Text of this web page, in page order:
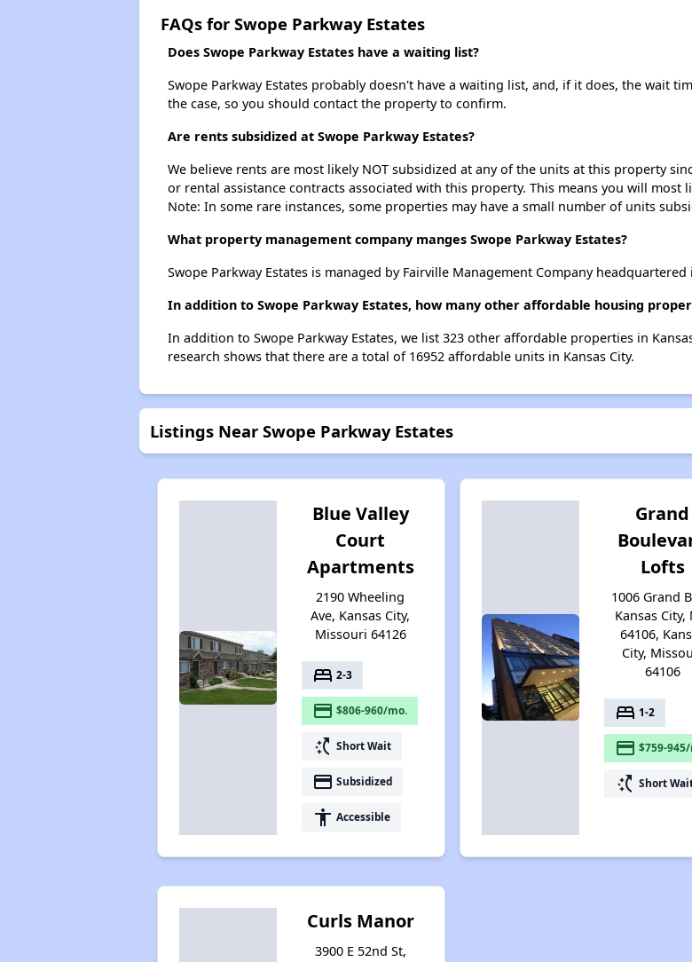
FAQs for Swope Parkway Estates
Does Swope Parkway Estates have a waiting list?
Swope Parkway Estates probably doesn't have a waiting list, and, if it does, the wait
the case, so you should contact the property to confirm.
Are rents subsidized at Swope Parkway Estates?
We believe rents are most likely NOT subsidized at any of the units at this property
or rental assistance contracts associated with this property. This means you will
Note: In some rare instances, some properties may have a small number of units
What property management company manges Swope Parkway Estates?
Swope Parkway Estates is managed by Fairville Management Company
In addition to Swope Parkway Estates, how many other affordable housing
In addition to Swope Parkway Estates, we list 323 other affordable properties in
research shows that there are a total of 16952 affordable units in Kansas City.
Listings Near Swope Parkway Estates
Blue Valley
Court
Apartments
2190 Wheeling
Ave, Kansas City,
Missouri 64126
bed 2-3
payment $806-960/mo.
switch_access_shortcut Short Wait
payment Subsidized
accessibility Accessible
Grand
Lofts
1006 Grand
Kansas City,
64106,
City,
64106
bed 1-2
payment $759-
switch_access_shortcut Short
Curls Manor
3900 E 52nd St,